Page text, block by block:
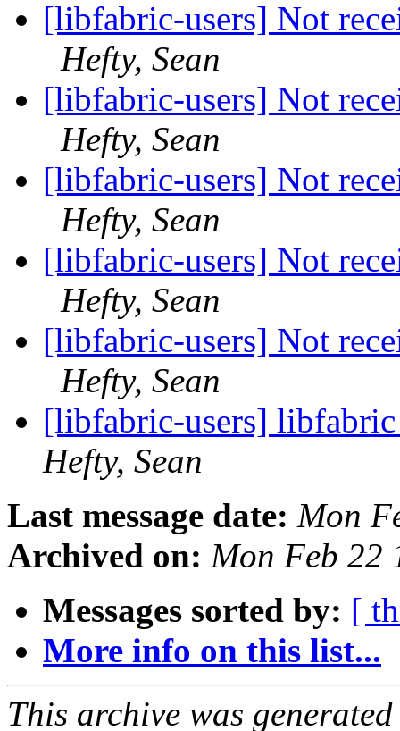
[libfabric-users] Not
Hefty, Sean
[libfabric-users] Not
Hefty, Sean
[libfabric-users] Not
Hefty, Sean
[libfabric-users] Not
Hefty, Sean
[libfabric-users] Not
Hefty, Sean
[libfabric-users]
Hefty, Sean
Last message date: Mon
Archived on: Mon Feb 22
Messages sorted by: [
More info on this list...
This archive was